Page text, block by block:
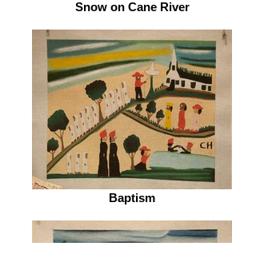
Snow on Cane River
Baptism